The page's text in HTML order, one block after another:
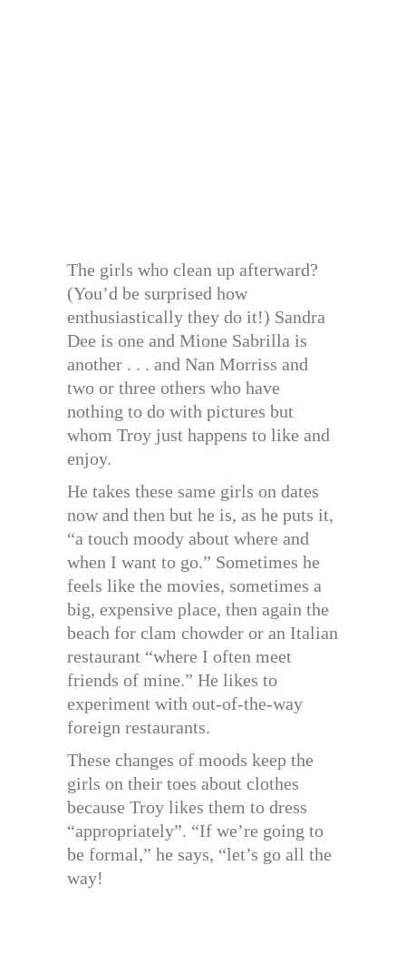
The girls who clean up afterward?
(You’d be surprised how
enthusiastically they do it!) Sandra
Dee is one and Mione Sabrilla is
another . . . and Nan Morriss and
two or three others who have
nothing to do with pictures but
whom Troy just happens to like and
enjoy.
He takes these same girls on dates
now and then but he is, as he puts it,
“a touch moody about where and
when I want to go.” Sometimes he
feels like the movies, sometimes a
big, expensive place, then again the
beach for clam chowder or an Italian
restaurant “where I often meet
friends of mine.” He likes to
experiment with out-of-the-way
foreign restaurants.
These changes of moods keep the
girls on their toes about clothes
because Troy likes them to dress
“appropriately”. “If we’re going to
be formal,” he says, “let’s go all the
way!